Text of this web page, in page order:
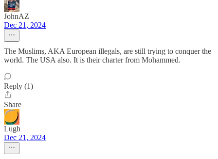
JohnAZ
Dec 21, 2024
The Muslims, AKA European illegals, are still trying to conquer the
world. The USA also. It is their charter from Mohammed.
Reply (1)
Share
Lugh
Dec 21, 2024